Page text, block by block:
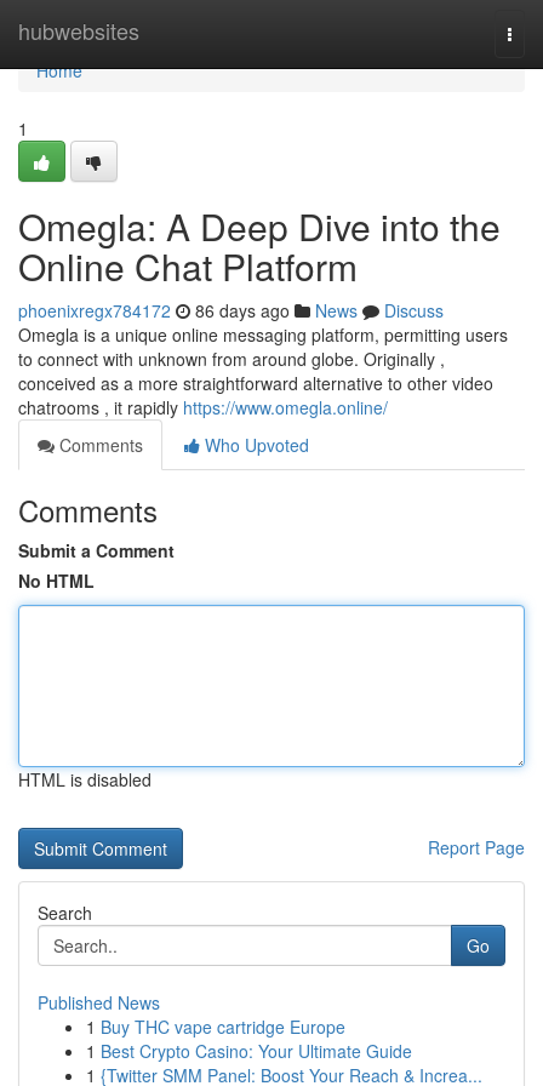
hubwebsites
Home
Home
1
Omegla: A Deep Dive into the
Online Chat Platform
phoenixregx784172 86 days ago News
Discuss
Omegla is a unique online messaging platform, permitting users
to connect with unknown from around globe. Originally ,
conceived as a more straightforward alternative to other video
chatrooms , it rapidly https://www.omegla.online/
Comments
Who Upvoted
Comments
Submit a Comment
No HTML
HTML is disabled
Report Page
Search
Go
Published News
1 Buy THC vape cartridge Europe
1 Best Crypto Casino: Your Ultimate Guide
1 {Twitter SMM Panel: Boost Your Reach & Increa...